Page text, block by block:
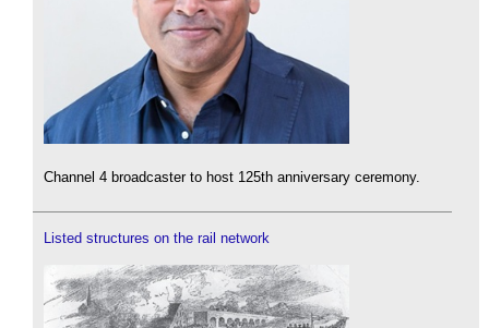
Channel 4 broadcaster to host 125th anniversary ceremony.
Listed structures on the rail network